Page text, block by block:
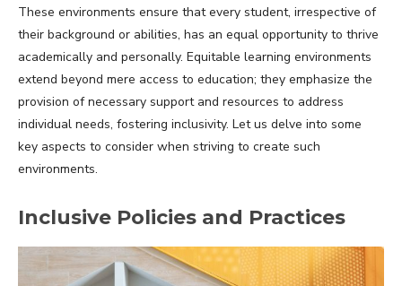
These environments ensure that every student, irrespective of
their background or abilities, has an equal opportunity to thrive
academically and personally. Equitable learning environments
extend beyond mere access to education; they emphasize the
provision of necessary support and resources to address
individual needs, fostering inclusivity. Let us delve into some
key aspects to consider when striving to create such
environments.
Inclusive Policies and Practices